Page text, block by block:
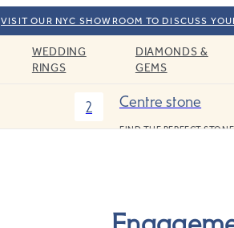
VISIT OUR NYC SHOWROOM TO DISCUSS
WEDDING
RINGS
DIAMONDS &
GEMS
2 Centre stone
FIND THE PERFECT STONE